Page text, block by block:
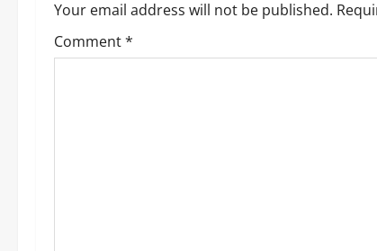
v
Your email address will not be published.
Comment*